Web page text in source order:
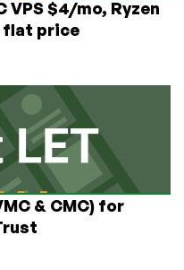
VPS $4/mo, Ryzen
flat price
& CMC) for